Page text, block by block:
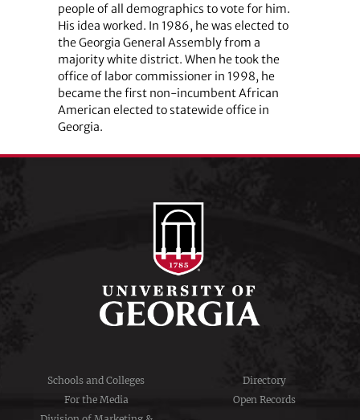
people of all demographics to vote for him.
His idea worked. In 1986, he was elected to
the Georgia General Assembly from a
majority white district. When he took the
office of labor commissioner in 1998, he
became the first non-incumbent African
American elected to statewide office in
Georgia.
Schools and Colleges
Directory
For the Media
Open Records